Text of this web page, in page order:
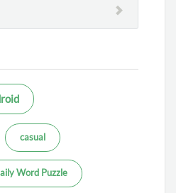
casual
Word Puzzle